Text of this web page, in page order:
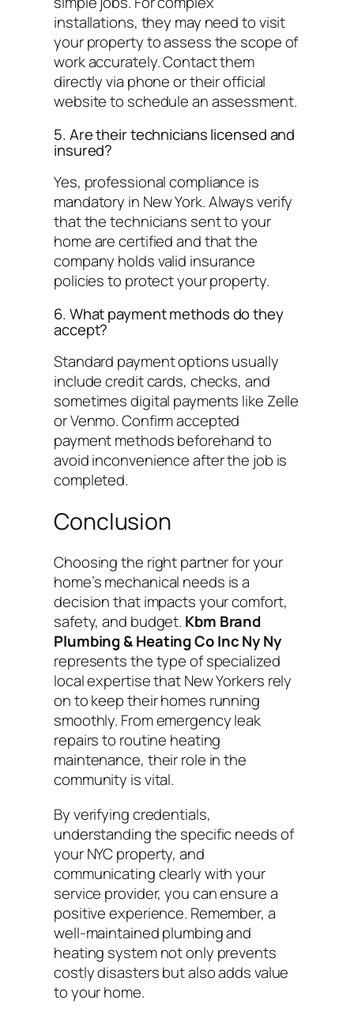
installations, they may need to visit
your property to assess the scope of
work accurately. Contact them
directly via phone or their official
website to schedule an assessment.
5. Are their technicians licensed and
insured?
Yes, professional compliance is
mandatory in New York. Always verify
that the technicians sent to your
home are certified and that the
company holds valid insurance
policies to protect your property.
6. What payment methods do they
accept?
Standard payment options usually
include credit cards, checks, and
sometimes digital payments like Zelle
or Venmo. Confirm accepted
payment methods beforehand to
avoid inconvenience after the job is
completed.
Conclusion
Choosing the right partner for your
home’s mechanical needs is a
decision that impacts your comfort,
safety, and budget. Kbm Brand
Plumbing & Heating Co Inc Ny Ny
represents the type of specialized
local expertise that New Yorkers rely
on to keep their homes running
smoothly. From emergency leak
repairs to routine heating
maintenance, their role in the
community is vital.
By verifying credentials,
understanding the specific needs of
your NYC property, and
communicating clearly with your
service provider, you can ensure a
positive experience. Remember, a
well-maintained plumbing and
heating system not only prevents
costly disasters but also adds value
to your home.